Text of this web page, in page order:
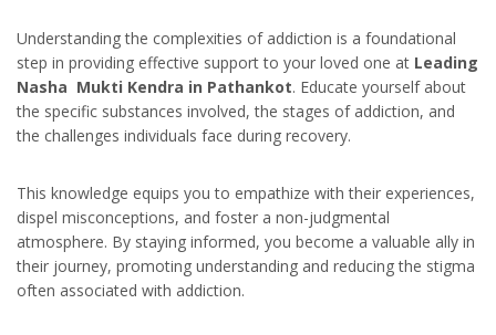
Understanding the complexities of addiction is a foundational
step in providing effective support to your loved one at Leading
Nasha Mukti Kendra in Pathankot. Educate yourself about
the specific substances involved, the stages of addiction, and
the challenges individuals face during recovery.
This knowledge equips you to empathize with their experiences,
dispel misconceptions, and foster a non-judgmental
atmosphere. By staying informed, you become a valuable ally in
their journey, promoting understanding and reducing the stigma
often associated with addiction.